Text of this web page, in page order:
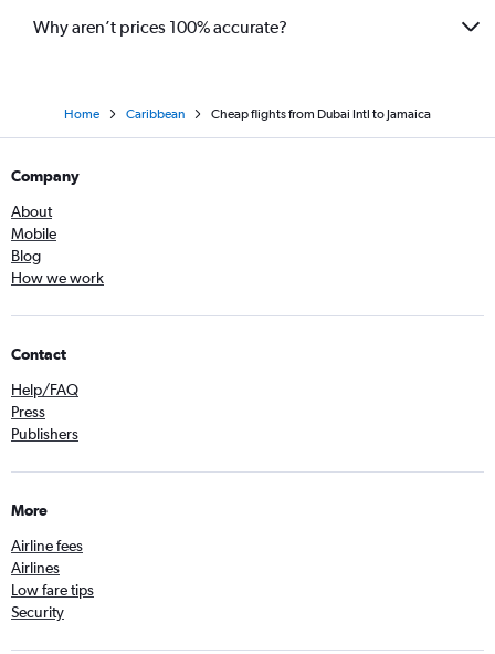
Why aren’t prices 100% accurate?
Home Caribbean Cheap flights from Dubai Intl to Jamaica
Company
About
Mobile
Blog
How we work
Contact
Help/FAQ
Press
Publishers
More
Airline fees
Airlines
Low fare tips
Security